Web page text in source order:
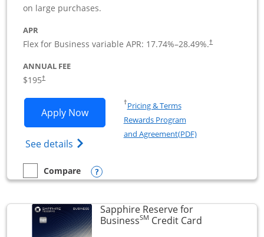
on large purchases.
APR
Flex for Business variable APR: 17.74%–28.49%.†
ANNUAL FEE
$195†
Apply NowOpens Ink Business Premier
See details Opens Ink Business Premier (Registered
†Pricing & TermsOpens in a new window
Rewards Program
and Agreement(PDF)Opens in a new
empty checkbox
Compare
Compare the Ink Business PremierOpens compare popup dialog
Sapphire Reserve for
BusinessSM Credit CardLinks to